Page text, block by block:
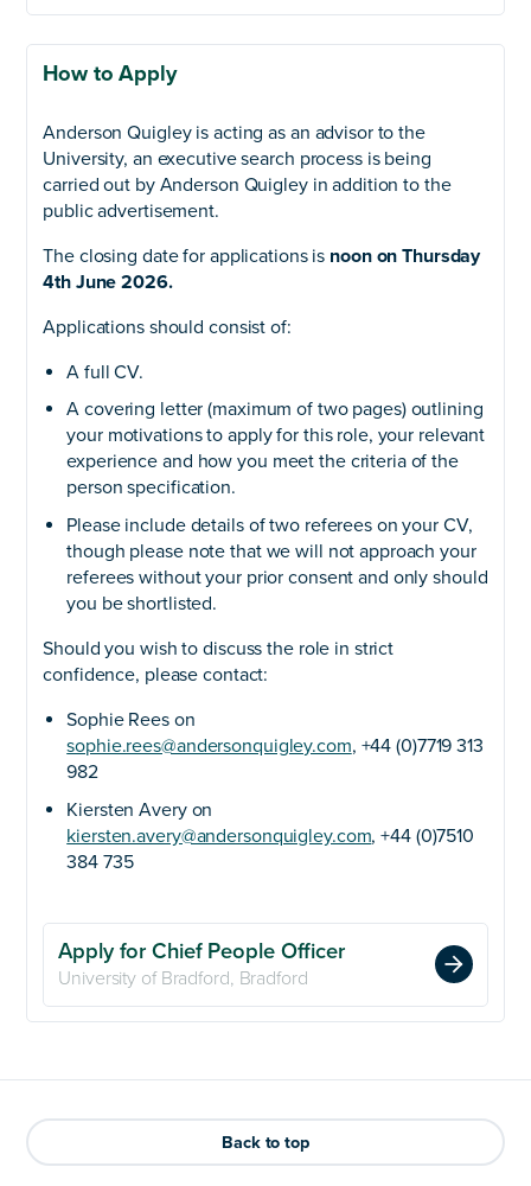
How to Apply
Anderson Quigley is acting as an advisor to the
University, an executive search process is being
carried out by Anderson Quigley in addition to the
public advertisement.
The closing date for applications is noon on Thursday
4th June 2026.
Applications should consist of:
A full CV.
A covering letter (maximum of two pages) outlining
your motivations to apply for this role, your relevant
experience and how you meet the criteria of the
person specification.
Please include details of two referees on your CV,
though please note that we will not approach your
referees without your prior consent and only should
you be shortlisted.
Should you wish to discuss the role in strict
confidence, please contact:
Sophie Rees on
sophie.rees@andersonquigley.com, +44 (0)7719 313
982
Kiersten Avery on
kiersten.avery@andersonquigley.com, +44 (0)7510
384 735
Apply for Chief People Officer
University of Bradford, Bradford
Back to top